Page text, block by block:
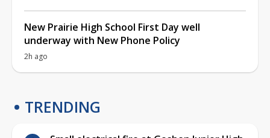
New Prairie High School First Day well
underway with New Phone Policy
2h ago
TRENDING